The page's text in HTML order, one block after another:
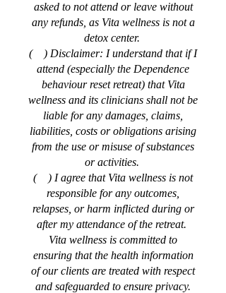
asked to not attend or leave without
any refunds, as Vita wellness is not a
detox center.
( ) Disclaimer: I understand that if I
attend (especially the Dependence
behaviour reset retreat) that Vita
wellness and its clinicians shall not be
liable for any damages, claims,
liabilities, costs or obligations arising
from the use or misuse of substances
or activities.
( ) I agree that Vita wellness is not
responsible for any outcomes,
relapses, or harm inflicted during or
after my attendance of the retreat.
Vita wellness is committed to
ensuring that the health information
of our clients are treated with respect
and safeguarded to ensure privacy.